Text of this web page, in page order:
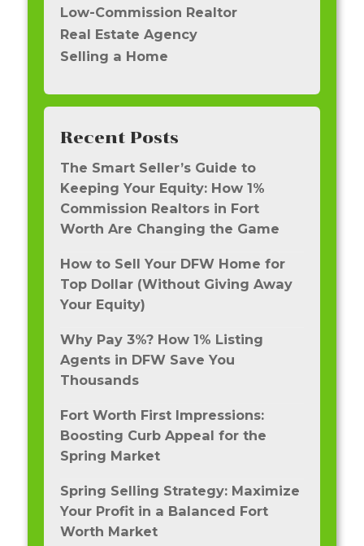
Low-Commission Realtor
Real Estate Agency
Selling a Home
Recent Posts
The Smart Seller’s Guide to
Keeping Your Equity: How 1%
Commission Realtors in Fort
Worth Are Changing the Game
How to Sell Your DFW Home for
Top Dollar (Without Giving Away
Your Equity)
Why Pay 3%? How 1% Listing
Agents in DFW Save You
Thousands
Fort Worth First Impressions:
Boosting Curb Appeal for the
Spring Market
Spring Selling Strategy: Maximize
Your Profit in a Balanced Fort
Worth Market